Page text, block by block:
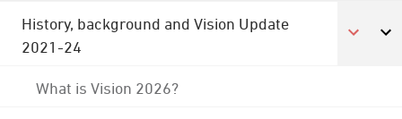
History, background and Vision Update
2021-24
What is Vision 2026?